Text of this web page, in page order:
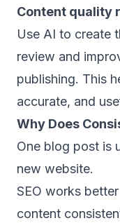
Content quality
Use AI to create
review and
publishing. This
accurate, and
Why Does
One blog post is
new website.
SEO works
content